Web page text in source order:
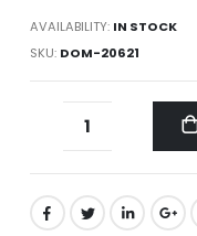
AVAILABILITY: IN STOCK
SKU DOM-20621